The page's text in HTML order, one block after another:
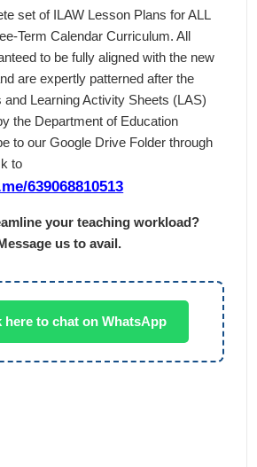
set of ILAW Lesson Plans for ALL
Term Calendar Curriculum. All
to be fully aligned with the new
are expertly patterned after the
Learning Activity Sheets (LAS)
the Department of Education
to our Google Drive Folder through
to
639068810513
your teaching workload?
us to avail.
here to chat on WhatsApp